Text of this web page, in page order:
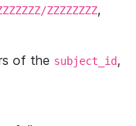
ZZZZZZZZ,
of the subject_id,